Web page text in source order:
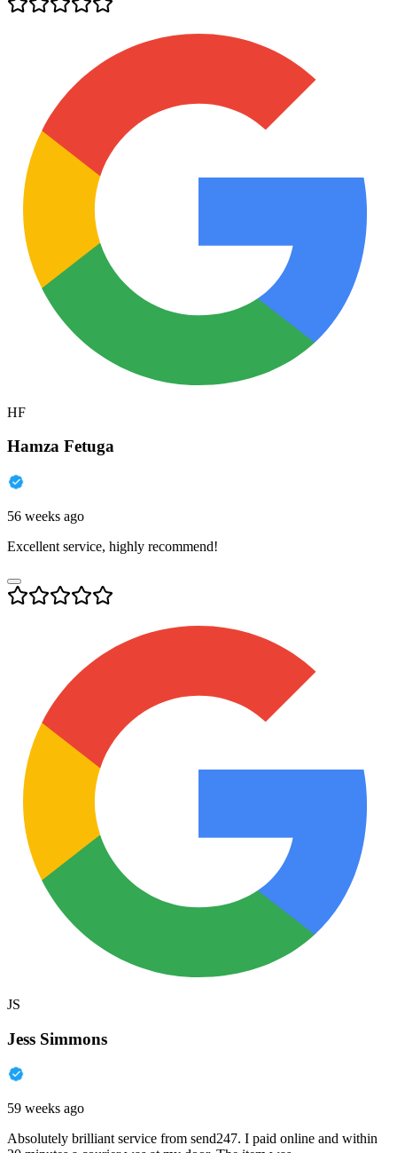
HF
Hamza Fetuga
56 weeks ago
Excellent service, highly recommend!
JS
Jess Simmons
59 weeks ago
Absolutely brilliant service from send247. I paid online and within